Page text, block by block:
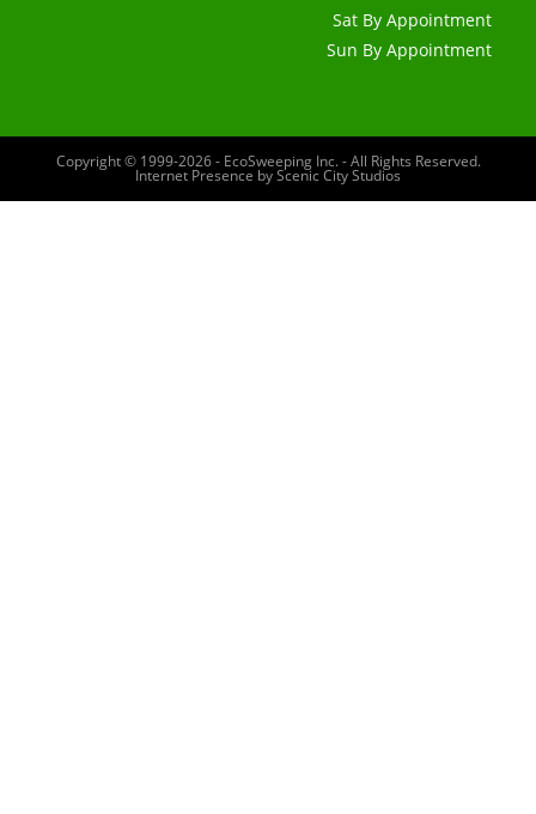
Sat By Appointment
Sun By Appointment
Copyright © 1999-2026 - EcoSweeping Inc. - All Rights Reserved.
Internet Presence byScenic City Studios